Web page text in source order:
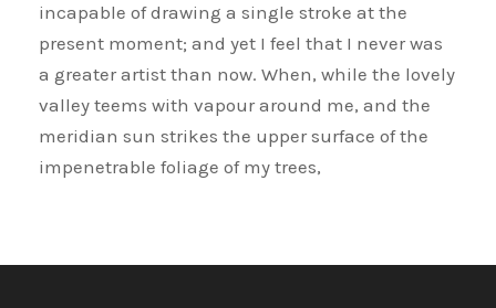
incapable of drawing a single stroke at the
present moment; and yet I feel that I never was
a greater artist than now. When, while the lovely
valley teems with vapour around me, and the
meridian sun strikes the upper surface of the
impenetrable foliage of my trees,